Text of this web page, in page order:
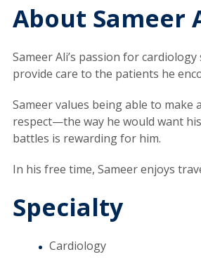
About Sameer
Sameer Ali’s passion for
provide care to the patients he
Sameer values being able to
respect—the way he would want
battles is rewarding for him.
In his free time, Sameer enjoys
Specialty
Cardiology